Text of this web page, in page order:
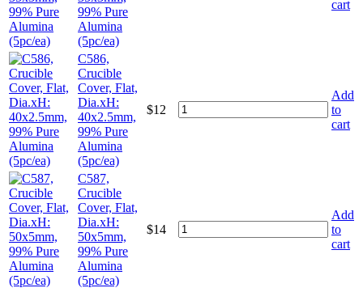
99% Pure
Alumina
(5pc/ea)
cart
C586,
Crucible
Cover, Flat,
Dia.xH:
40x2.5mm,
99% Pure
Alumina
(5pc/ea)
$12
Add
to
cart
C587,
Crucible
Cover, Flat,
Dia.xH:
50x5mm,
99% Pure
Alumina
(5pc/ea)
$14
Add
to
cart